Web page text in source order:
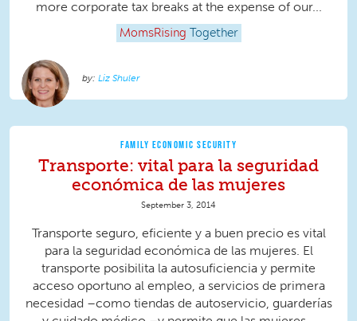
more corporate tax breaks at the expense of our...
MomsRising Together
Liz Shuler
FAMILY ECONOMIC SECURITY
Transporte: vital para la seguridad
económica de las mujeres
September 3, 2014
Transporte seguro, eficiente y a buen precio es vital
para la seguridad económica de las mujeres. El
transporte posibilita la autosuficiencia y permite
acceso oportuno al empleo, a servicios de primera
necesidad –como tiendas de autoservicio, guarderías